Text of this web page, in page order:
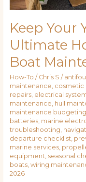
Keep Your
Ultimate
Boat
How-To / Chris S /
maintenance, cosmetic
repairs, electrical
maintenance, hull
maintenance budgeting
batteries, marine
troubleshooting,
departure checklist,
marine services,
equipment, seasonal
boats, wiring
2026
Maintenance